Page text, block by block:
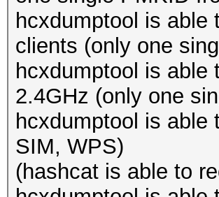
hcxdumptool is able
clients (only one
hcxdumptool is able
2.4GHz (only one
hcxdumptool is able
SIM, WPS)
(hashcat is able to